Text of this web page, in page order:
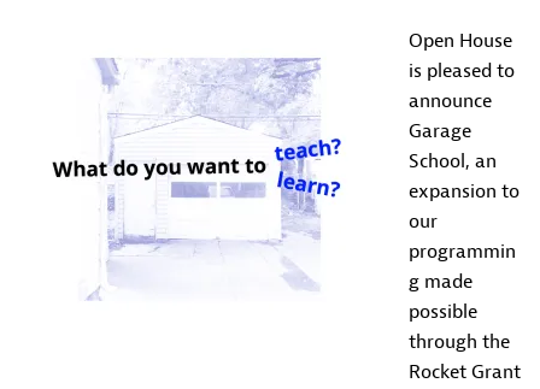
Open House
is pleased to
announce
Garage
School, an
expansion to
our
programmin
g made
possible
through the
Rocket Grant